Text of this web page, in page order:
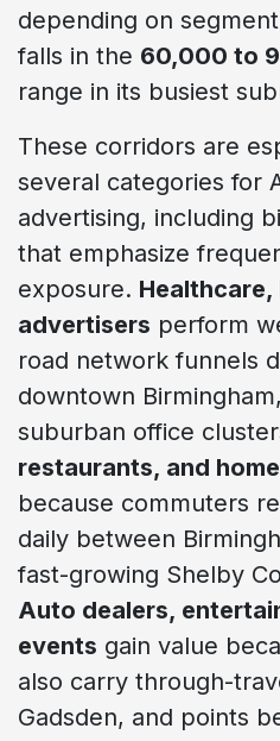
depending on
falls in the 60,000 to
range in its busiest
These corridors are
several categories for
advertising, including
that emphasize
exposure.
advertisers perform
road network funnels
downtown Birmingham,
suburban office
restaurants, and
because commuters
daily between
fast-growing Shelby
Auto dealers,
events gain value
also carry through-
Gadsden, and points